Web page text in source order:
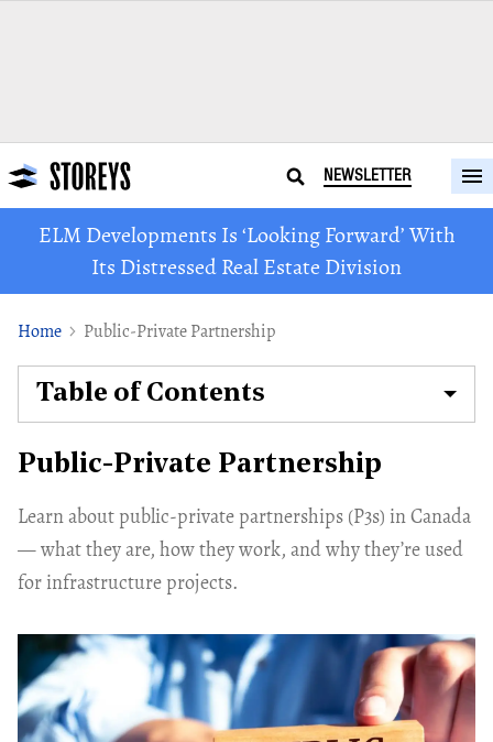
NEWSLETTER
ELM Developments Is ‘Looking Forward’ With
Its Distressed Real Estate Division
Home Public-Private Partnership
Public-Private Partnership
Learn about public-private partnerships (P3s) in Canada
— what they are, how they work, and why they’re used
for infrastructure projects.
Table of Contents